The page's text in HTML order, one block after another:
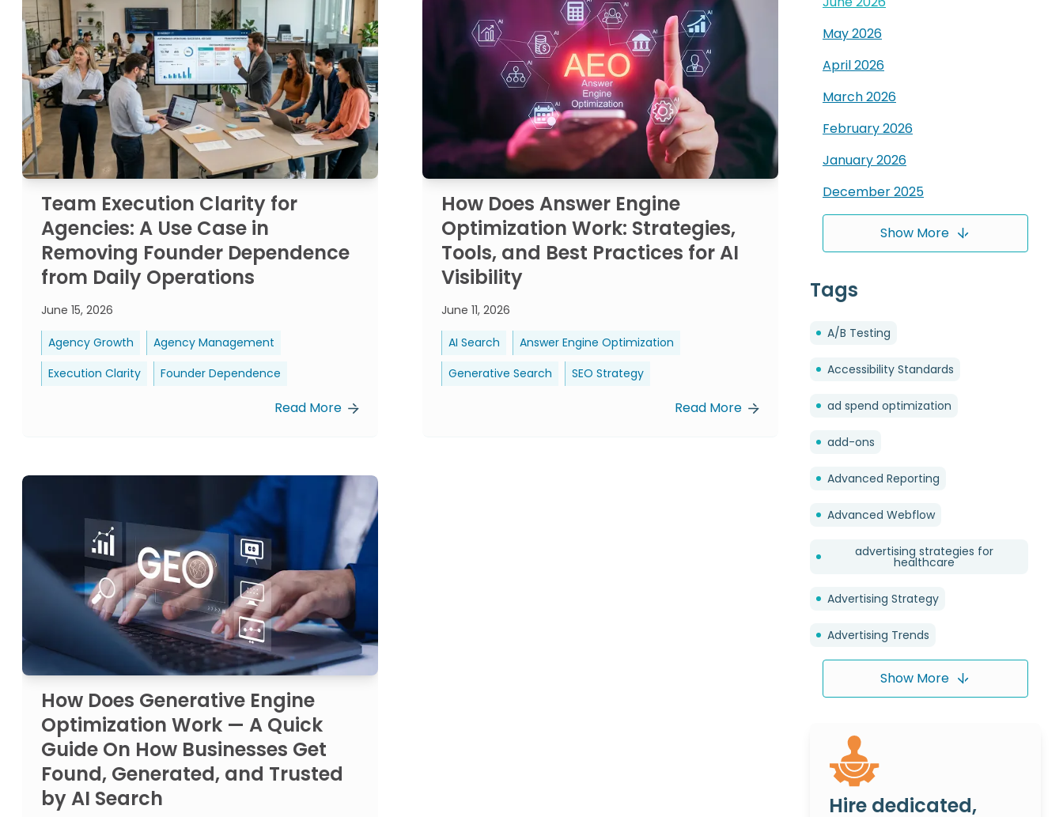
Team Execution Clarity for
Agencies: A Use Case in
Removing Founder Dependence
from Daily Operations
June 15, 2026
Agency Growth
Agency Management
Execution Clarity
Founder Dependence
Read More
How Does Answer Engine
Optimization Work: Strategies,
Tools, and Best Practices for AI
Visibility
June 11, 2026
AI Search
Answer Engine Optimization
Generative Search
SEO Strategy
Read More
How Does Generative Engine
Optimization Work — A Quick
Guide On How Businesses Get
Found, Generated, and Trusted
by AI Search
May2026
April2026
March2026
February2026
January2026
December2025
Show More
Tags
A/B Testing
Accessibility Standards
ad spend optimization
add-ons
Advanced Reporting
Advanced Webflow
advertising strategies for
healthcare
Advertising Strategy
Advertising Trends
Show More
Hire dedicated,